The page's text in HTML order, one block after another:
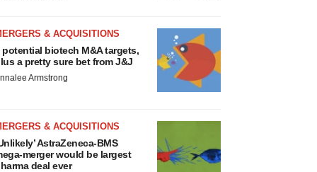
& ACQUISITIONS
potential biotech M&A targets,
a pretty sure bet from J&J
Armstrong
& ACQUISITIONS
AstraZeneca-BMS
merger would be largest
deal ever